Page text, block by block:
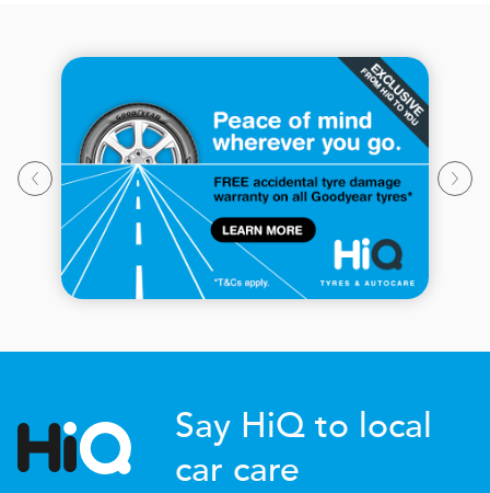
Say HiQ to local
car care